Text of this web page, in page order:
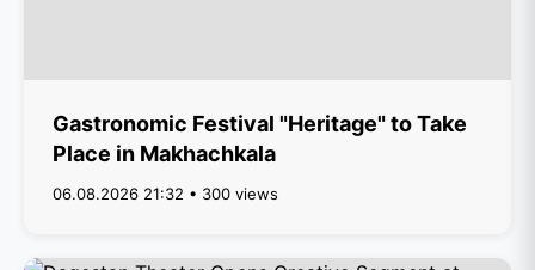
Gastronomic Festival "Heritage" to Take
Place in Makhachkala
06.08.2026 21:32 • 300 views